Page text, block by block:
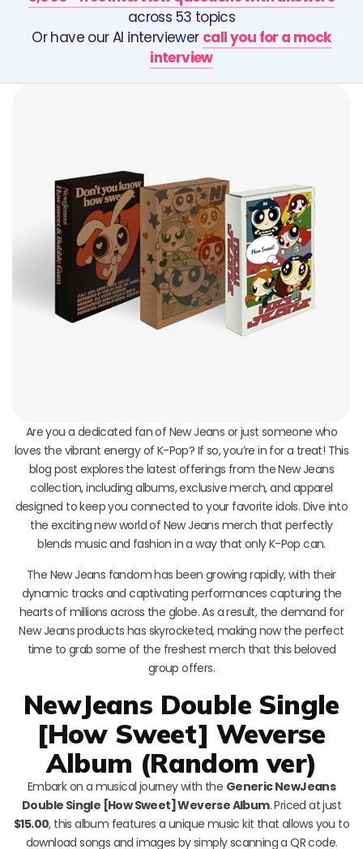
across 53 topics
Or have our AI interviewer call you for a mock
interview
Are you a dedicated fan of New Jeans or just someone who
loves the vibrant energy of K-Pop? If so, you’re in for a treat! This
blog post explores the latest offerings from the New Jeans
collection, including albums, exclusive merch, and apparel
designed to keep you connected to your favorite idols. Dive into
the exciting new world of New Jeans merch that perfectly
blends music and fashion in a way that only K-Pop can.
The New Jeans fandom has been growing rapidly, with their
dynamic tracks and captivating performances capturing the
hearts of millions across the globe. As a result, the demand for
New Jeans products has skyrocketed, making now the perfect
time to grab some of the freshest merch that this beloved
group offers.
NewJeans Double Single
[How Sweet] Weverse
Album (Random ver)
Embark on a musical journey with the Generic NewJeans
Double Single [How Sweet] Weverse Album. Priced at just
$15.00, this album features a unique music kit that allows you to
download songs and images by simply scanning a QR code.